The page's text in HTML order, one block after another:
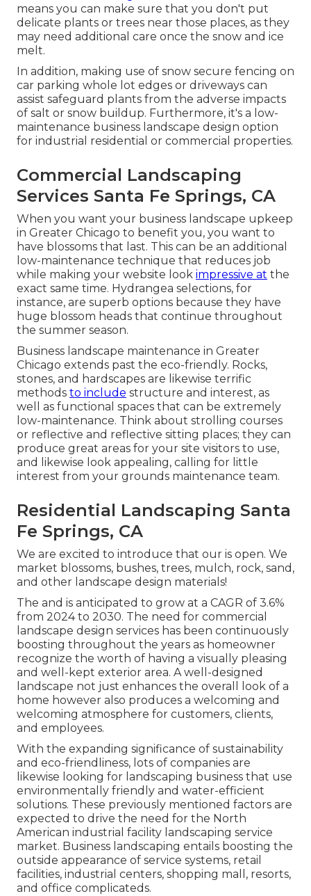
means you can make sure that you don't put
delicate plants or trees near those places, as they
may need additional care once the snow and ice
melt.
In addition, making use of snow secure fencing on
car parking whole lot edges or driveways can
assist safeguard plants from the adverse impacts
of salt or snow buildup. Furthermore, it's a low-
maintenance business landscape design option
for industrial residential or commercial properties.
Commercial Landscaping
Services Santa Fe Springs, CA
When you want your business landscape upkeep
in Greater Chicago to benefit you, you want to
have blossoms that last. This can be an additional
low-maintenance technique that reduces job
while making your website look impressive at the
exact same time. Hydrangea selections, for
instance, are superb options because they have
huge blossom heads that continue throughout
the summer season.
Business landscape maintenance in Greater
Chicago extends past the eco-friendly. Rocks,
stones, and hardscapes are likewise terrific
methods to include structure and interest, as
well as functional spaces that can be extremely
low-maintenance. Think about strolling courses
or reflective and reflective sitting places; they can
produce great areas for your site visitors to use,
and likewise look appealing, calling for little
interest from your grounds maintenance team.
Residential Landscaping Santa
Fe Springs, CA
We are excited to introduce that our is open. We
market blossoms, bushes, trees, mulch, rock, sand,
and other landscape design materials!
The and is anticipated to grow at a CAGR of 3.6%
from 2024 to 2030. The need for commercial
landscape design services has been continuously
boosting throughout the years as homeowner
recognize the worth of having a visually pleasing
and well-kept exterior area. A well-designed
landscape not just enhances the overall look of a
home however also produces a welcoming and
welcoming atmosphere for customers, clients,
and employees.
With the expanding significance of sustainability
and eco-friendliness, lots of companies are
likewise looking for landscaping business that use
environmentally friendly and water-efficient
solutions. These previously mentioned factors are
expected to drive the need for the North
American industrial facility landscaping service
market. Business landscaping entails boosting the
outside appearance of service systems, retail
facilities, industrial centers, shopping mall, resorts,
and office complicateds.